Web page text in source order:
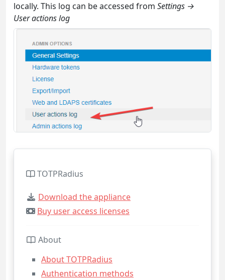
locally. This log can be accessed from Settings →
User actions log
TOTPRadius
Download the appliance
Buy user access licenses
About
About TOTPRadius
Authentication methods